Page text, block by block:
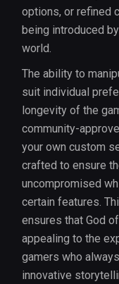
options, or refined
being introduced
world.
The ability to
suit individual
longevity of the
community-
your own custom
crafted to ensure
uncompromised
certain features.
ensures that God
appealing to the
gamers who
innovative